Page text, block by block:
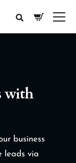
with
business
leads via